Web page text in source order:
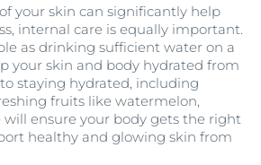
your skin can significantly help
internal care is equally important.
as drinking sufficient water on a
your skin and body hydrated from
staying hydrated, including
fruits like watermelon,
will ensure your body gets the right
healthy and glowing skin from